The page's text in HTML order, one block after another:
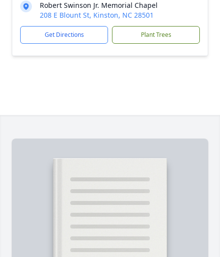
Robert Swinson Jr. Memorial Chapel
208 E Blount St, Kinston, NC 28501
Get Directions Plant Trees